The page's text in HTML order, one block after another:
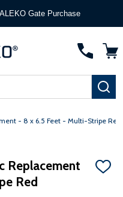
Gate Purchase
- 8 x 6.5 Feet - Multi-Stripe Red
Replacement
Red
ADD